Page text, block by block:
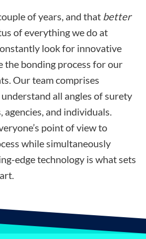
of years, and that better
of everything we do at
look for innovative
the bonding process for our
Our team comprises
all angles of surety
agencies, and individuals.
point of view to
while simultaneously
edge technology is what sets